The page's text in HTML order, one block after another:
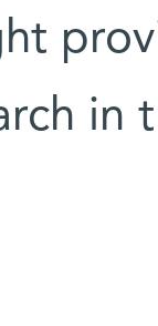
in